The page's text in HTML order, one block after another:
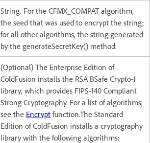
String. For the CFMX_COMPAT algorithm,
the seed that was used to encrypt the string;
for all other algorithms, the string generated
by the generateSecretKey() method.
(Optional) The Enterprise Edition of
ColdFusion installs the RSA BSafe Crypto-J
library, which provides FIPS-140 Compliant
Strong Cryptography. For a list of algorithms,
see the Encrypt function.The Standard
Edition of ColdFusion installs a cryptography
library with the following algorithms: